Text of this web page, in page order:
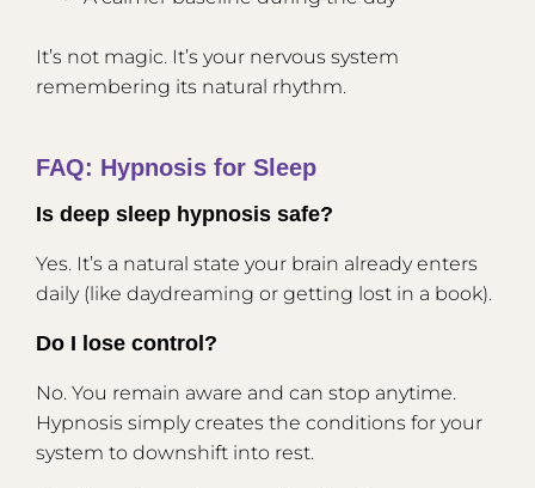
It’s not magic. It’s your nervous system
remembering its natural rhythm.
FAQ: Hypnosis for Sleep
Is deep sleep hypnosis safe?
Yes. It’s a natural state your brain already enters
daily (like daydreaming or getting lost in a book).
Do I lose control?
No. You remain aware and can stop anytime.
Hypnosis simply creates the conditions for your
system to downshift into rest.